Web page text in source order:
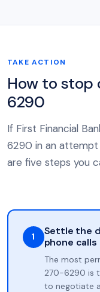
TAKE ACTION
How to
6290
If First Financial
6290 in an
are five steps you
1
Settle the
phone
The most
270-6290 is
to negotiate